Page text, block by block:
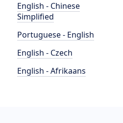
English - Chinese
Simplified
Portuguese - English
English - Czech
English - Afrikaans